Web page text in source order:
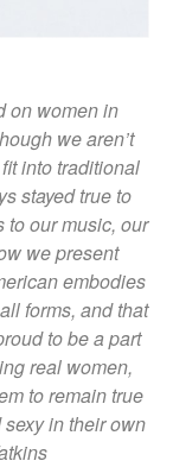
on women in
we aren’t
into traditional
stayed true to
to our music, our
we present
embodies
forms, and that
to be a part
real women,
to remain true
in their own